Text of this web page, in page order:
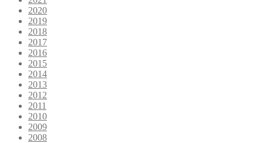
2020
2019
2018
2017
2016
2015
2014
2013
2012
2011
2010
2009
2008